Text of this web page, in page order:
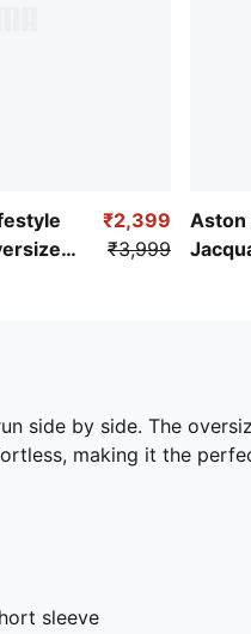
₹2,399
₹3,999
Aston
side by side. The
making it the
sleeve